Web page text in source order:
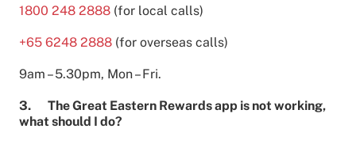
1800 248 2888 (for local calls)
+65 6248 2888 (for overseas calls)
9am – 5.30pm, Mon – Fri.
3. The Great Eastern Rewards app is not working,
what should I do?